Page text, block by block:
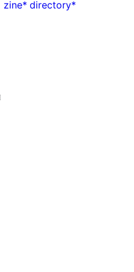
zine* directory*